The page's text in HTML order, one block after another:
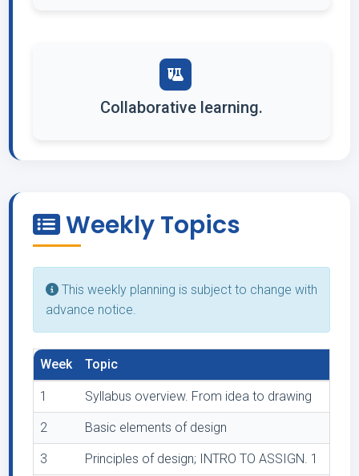
Collaborative learning.
Weekly Topics
This weekly planning is subject to change with
advance notice.
Week Topic
1 Syllabus overview. From idea to drawing
2 Basic elements of design
3 Principles of design; INTRO TO ASSIGN. 1